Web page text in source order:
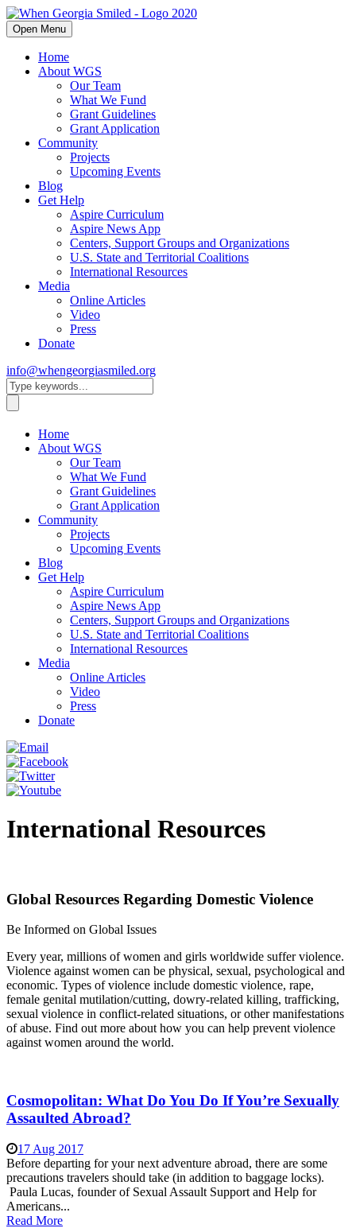
Open Menu
Home
About WGS
Our Team
What We Fund
Grant Guidelines
Grant Application
Community
Projects
Upcoming Events
Blog
Get Help
Aspire Curriculum
Aspire News App
Centers, Support Groups and Organizations
U.S. State and Territorial Coalitions
International Resources
Media
Online Articles
Video
Press
Donate
info@whengeorgiasmiled.org
Home
About WGS
Our Team
What We Fund
Grant Guidelines
Grant Application
Community
Projects
Upcoming Events
Blog
Get Help
Aspire Curriculum
Aspire News App
Centers, Support Groups and Organizations
U.S. State and Territorial Coalitions
International Resources
Media
Online Articles
Video
Press
Donate
International Resources
Global Resources Regarding Domestic Violence
Be Informed on Global Issues
Every year, millions of women and girls worldwide suffer violence.
Violence against women can be physical, sexual, psychological and
economic. Types of violence include domestic violence, rape,
female genital mutilation/cutting, dowry-related killing, trafficking,
sexual violence in conflict-related situations, or other manifestations
of abuse. Find out more about how you can help prevent violence
against women around the world.
Cosmopolitan: What Do You Do If You’re Sexually
Assaulted Abroad?
17 Aug 2017
Before departing for your next adventure abroad, there are some
precautions travelers should take (in addition to baggage locks).
Paula Lucas, founder of Sexual Assault Support and Help for
Americans...
Read More